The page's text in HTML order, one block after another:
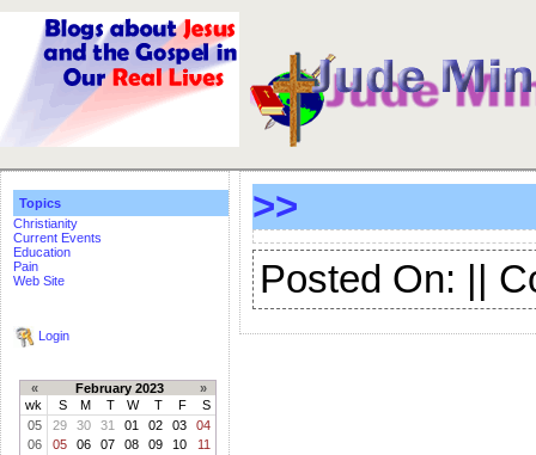
Topics
Christianity
Current Events
Education
Pain
Web Site
Login
« February 2023
»
wk
S M T W T F
S
05
29 30 31 01 02 03
04
06
05 06 07 08 09 10
11
>>
Posted On: ||